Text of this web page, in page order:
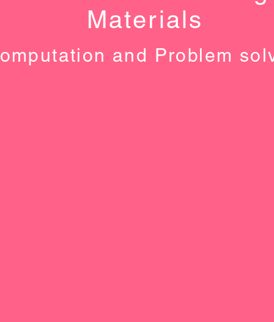
Materials
and Problem